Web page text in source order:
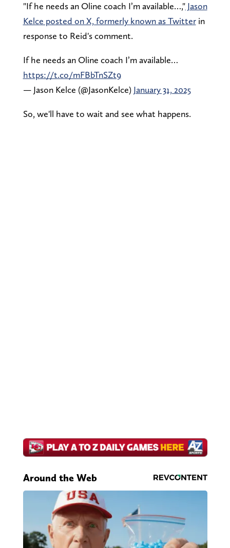
"If he needs an Oline coach I’m available…,"Jason
Kelce posted on X, formerly known as Twitterin
response to Reid's comment.
If he needs an Oline coach I’m available…
https://t.co/mFBbTnSZt9
— Jason Kelce (@JasonKelce) January 31, 2025
So, we'll have to wait and see what happens.
Around the Web